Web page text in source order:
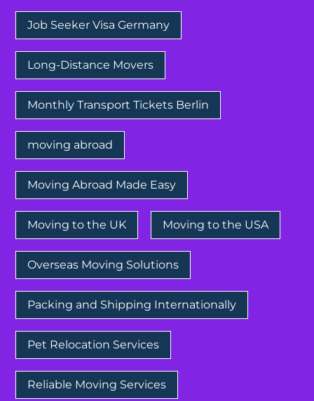
Job Seeker Visa Germany
Long-Distance Movers
Monthly Transport Tickets Berlin
moving abroad
Moving Abroad Made Easy
Moving to the UK Moving to the USA
Overseas Moving Solutions
Packing and Shipping Internationally
Pet Relocation Services
Reliable Moving Services